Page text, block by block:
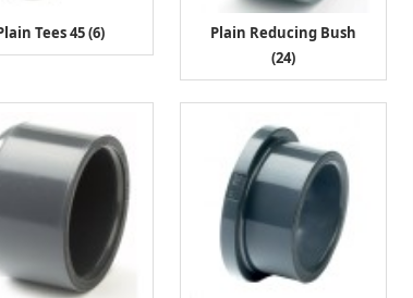
Tees 45 (6)
Plain Reducing Bush
(24)